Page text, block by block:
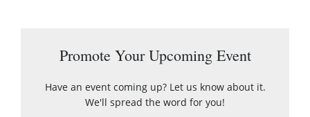
Promote Your Upcoming Event
Have an event coming up? Let us know about it.
We'll spread the word for you!